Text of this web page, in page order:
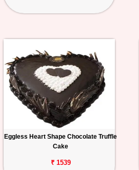
Eggless Heart Shape Chocolate Truffle
Cake
₹ 1539